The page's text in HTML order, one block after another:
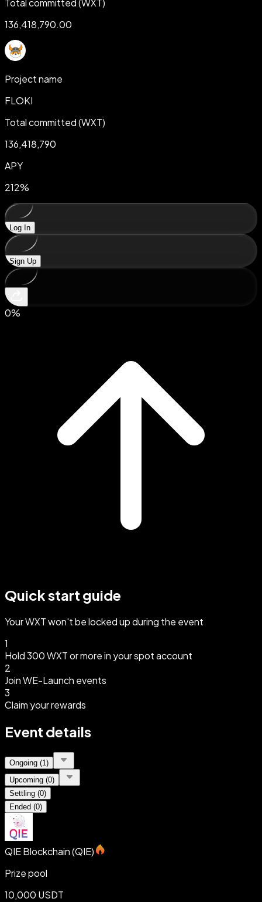
Total committed (WXT)
136,418,790.00
Project name
FLOKI
Total committed (WXT)
136,418,790
APY
212%
Log In
Sign Up
0%
Quick start guide
Your WXT won't be locked up during the event
1
Hold 300 WXT or more in your spot account
2
Join WE-Launch events
3
Claim your rewards
Event details
Ongoing (1)
Upcoming (0)
Settling (0)
Ended (0)
QIE Blockchain (QIE)
Prize pool
10,000 USDT